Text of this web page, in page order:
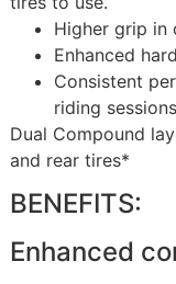
Higher grip in
Enhanced
Consistent
riding sessions
Dual Compound
and rear tires*
BENEFITS:
Enhanced